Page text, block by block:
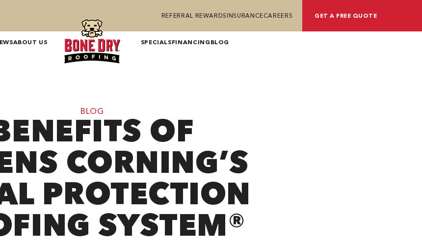
REFERRAL REWARDSINSURANCECAREERS GET A FREE QUOTE
ABOUT US SPECIALSFINANCING BLOG
BLOG
OF
CORNING’S
PROTECTION
SYSTEM®